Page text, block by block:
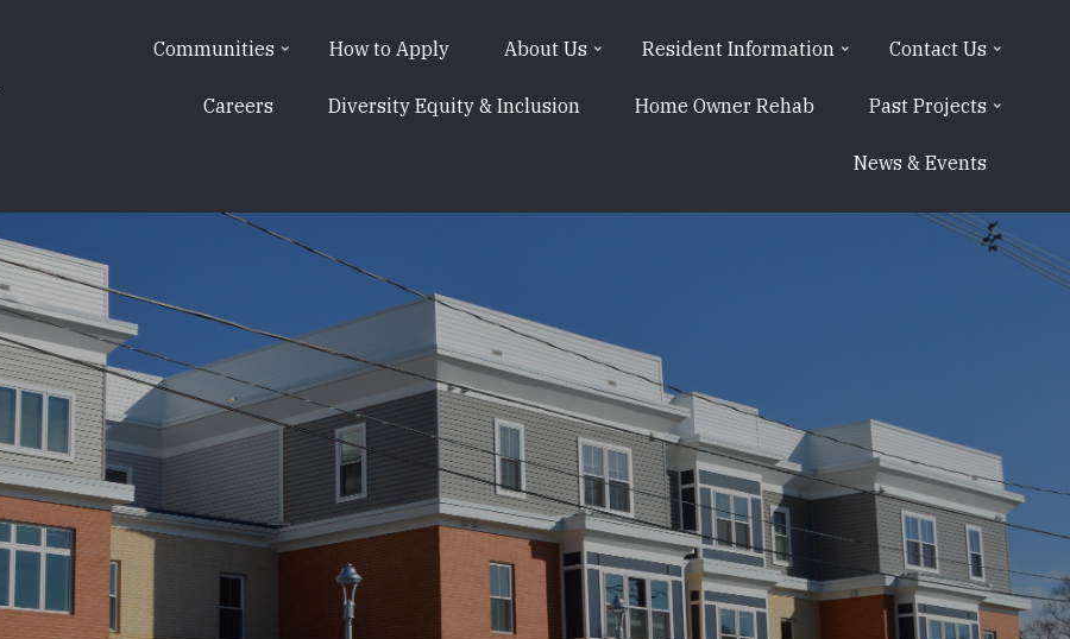
Communities How to Apply About Us Resident Information Contact Us
Careers Diversity Equity & Inclusion Home Owner Rehab Past Projects
News & Events